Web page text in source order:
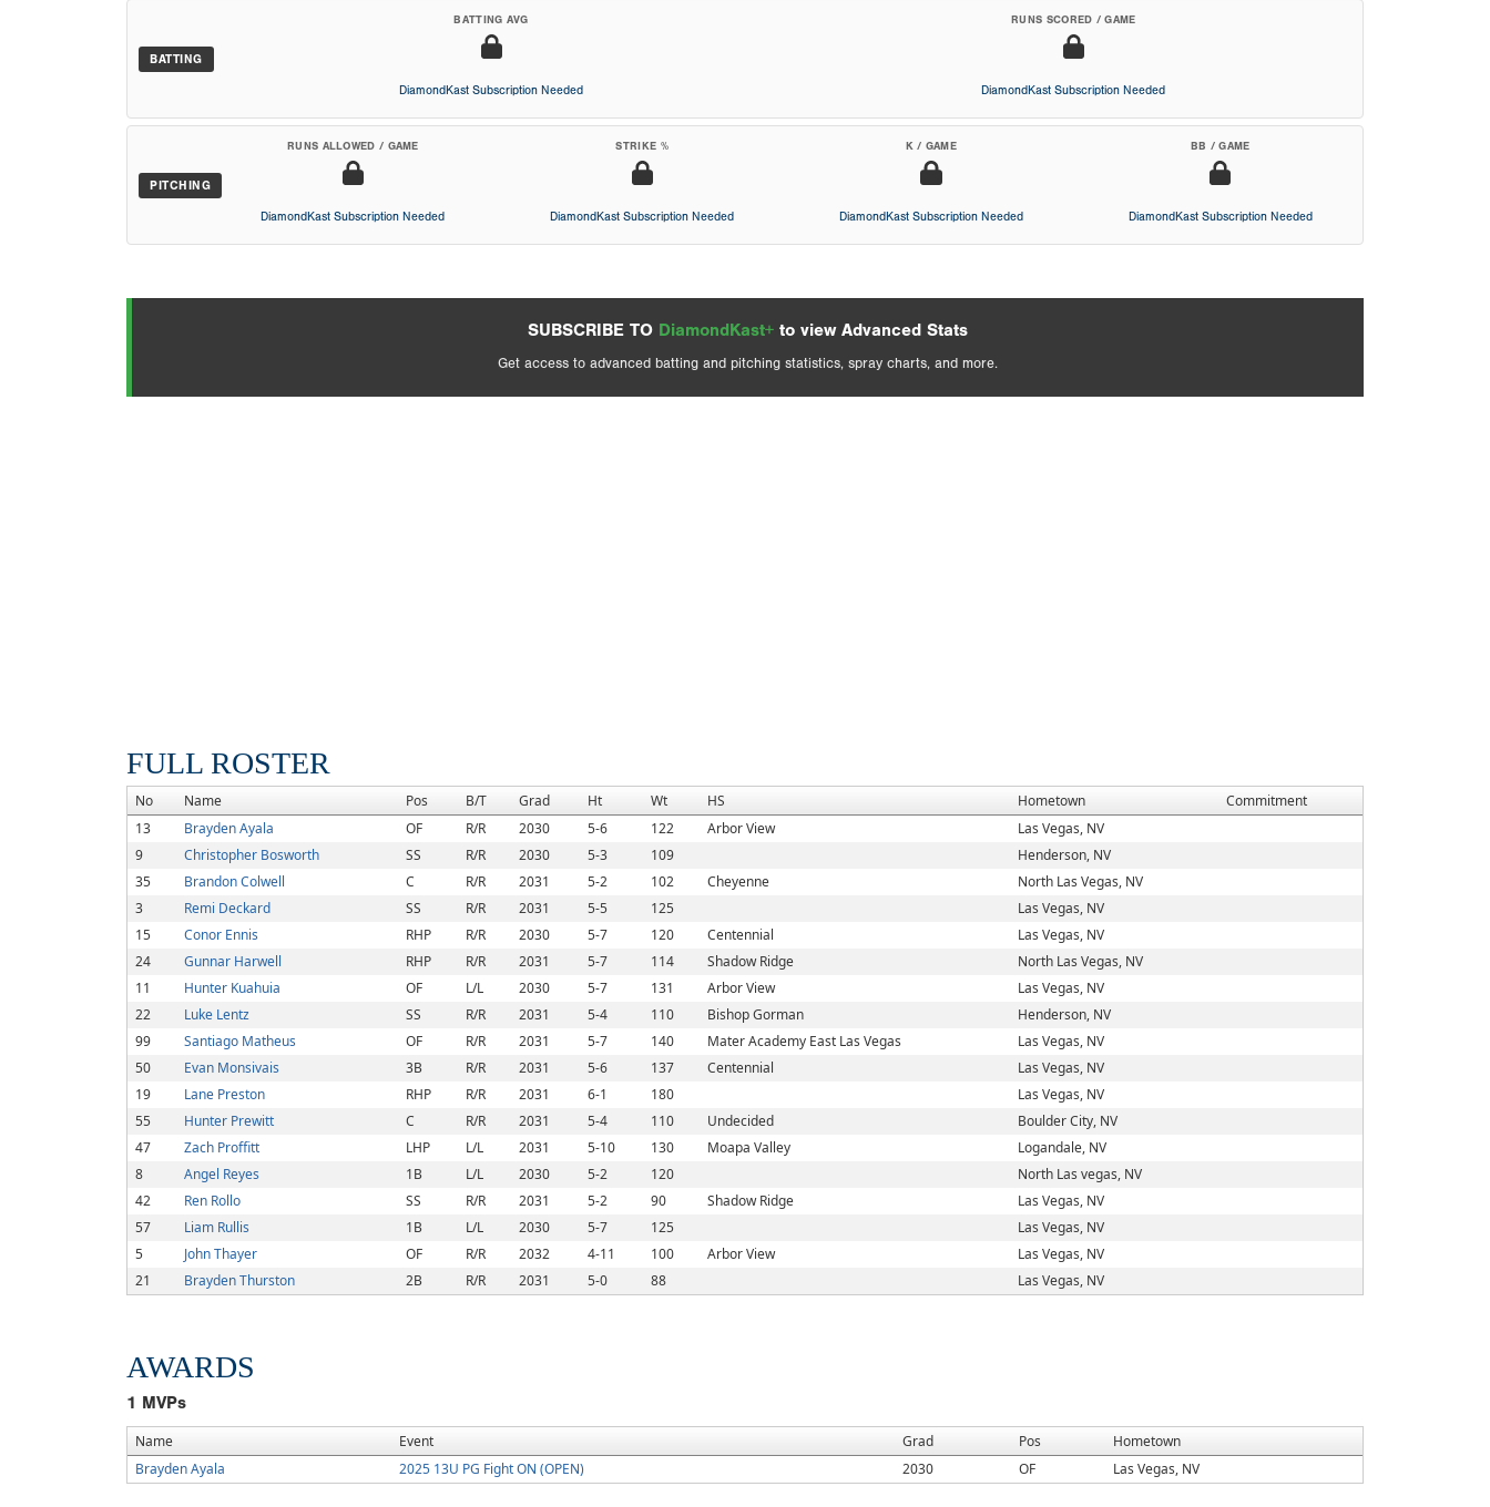
BATTING
BATTING AVG
DiamondKast Subscription Needed
RUNS SCORED / GAME
DiamondKast Subscription Needed
PITCHING
RUNS ALLOWED / GAME
DiamondKast Subscription Needed
STRIKE %
DiamondKast Subscription Needed
K / GAME
DiamondKast Subscription Needed
BB / GAME
DiamondKast Subscription Needed
SUBSCRIBE TO DiamondKast+ to view Advanced Stats
Get access to advanced batting and pitching statistics, spray charts, and more.
FULL ROSTER
No Name Pos B/T Grad Ht Wt HS Hometown
Commitment
13
Brayden Ayala OF R/R 2030 5-6 122 Arbor View
Las Vegas, NV
9
Christopher Bosworth SS R/R 2030 5-3 109
Henderson, NV
35
Brandon Colwell C R/R 2031 5-2 102 Cheyenne
North Las Vegas, NV
3
Remi Deckard SS R/R 2031 5-5 125
Las Vegas, NV
15
Conor Ennis RHP R/R 2030 5-7 120 Centennial
Las Vegas, NV
24
Gunnar Harwell RHP R/R 2031 5-7 114 Shadow Ridge
North Las Vegas, NV
11
Hunter Kuahuia OF L/L 2030 5-7 131 Arbor View
Las Vegas, NV
22
Luke Lentz SS R/R 2031 5-4 110 Bishop Gorman
Henderson, NV
99
Santiago Matheus OF R/R 2031 5-7 140 Mater Academy East Las Vegas
Las Vegas, NV
50
Evan Monsivais 3B R/R 2031 5-6 137 Centennial
Las Vegas, NV
19
Lane Preston RHP R/R 2031 6-1 180
Las Vegas, NV
55
Hunter Prewitt C R/R 2031 5-4 110 Undecided
Boulder City, NV
47
Zach Proffitt LHP L/L 2031 5-10 130 Moapa Valley
Logandale, NV
8
Angel Reyes 1B L/L 2030 5-2 120
North Las vegas, NV
42
Ren Rollo SS R/R 2031 5-2 90 Shadow Ridge
Las Vegas, NV
57
Liam Rullis 1B L/L 2030 5-7 125
Las Vegas, NV
5
John Thayer OF R/R 2032 4-11 100 Arbor View
Las Vegas, NV
21
Brayden Thurston 2B R/R 2031 5-0 88 Las Vegas, NV
AWARDS
1 MVPs
Name Event Grad Pos
Hometown
Brayden Ayala
2025 13U PG Fight ON (OPEN) 2030 OF Las Vegas, NV